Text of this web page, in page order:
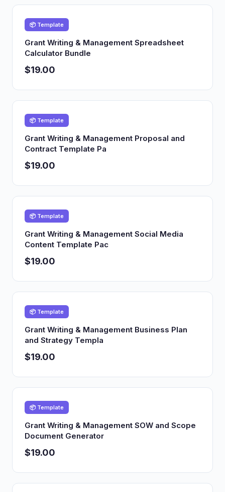
📦 Template
Grant Writing & Management Spreadsheet
Calculator Bundle
$19.00
📦 Template
Grant Writing & Management Proposal and
Contract Template Pa
$19.00
📦 Template
Grant Writing & Management Social Media
Content Template Pac
$19.00
📦 Template
Grant Writing & Management Business Plan
and Strategy Templa
$19.00
📦 Template
Grant Writing & Management SOW and Scope
Document Generator
$19.00